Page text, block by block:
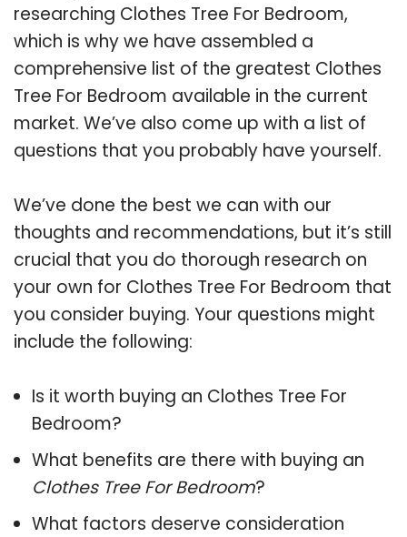
researching Clothes Tree For Bedroom,
which is why we have assembled a
comprehensive list of the greatest Clothes
Tree For Bedroom available in the current
market. We’ve also come up with a list of
questions that you probably have yourself.
We’ve done the best we can with our
thoughts and recommendations, but it’s still
crucial that you do thorough research on
your own for Clothes Tree For Bedroom that
you consider buying. Your questions might
include the following:
Is it worth buying an Clothes Tree For
Bedroom?
What benefits are there with buying an
Clothes Tree For Bedroom?
What factors deserve consideration